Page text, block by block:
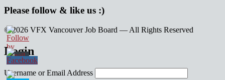
Please follow & like us :)
© 2026 VFX Vancouver Job Board — All Rights Reserved
linkedin
twitter
facebook
Login
Username or Email Address